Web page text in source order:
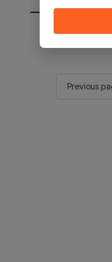
You will be
Previous